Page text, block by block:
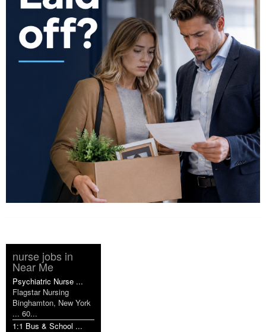
nurse jobs in
Near Me
Psychiatric Nurse ...
Flagstar Nursing
Binghamton, New York
... 60...
1:1 Bus & School ...